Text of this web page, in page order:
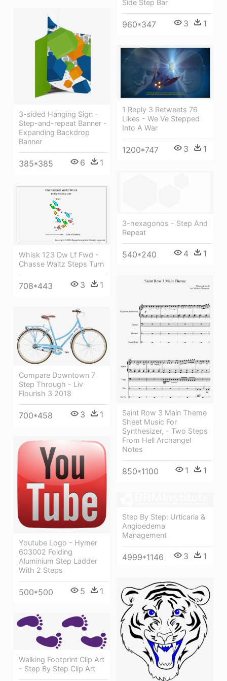
Side Step Bar
960*347 3 1
3-sided Hanging Sign -
Step-and-repeat Banner -
Expanding Backdrop
Banner
385*385 6 1
1 Reply 3 Retweets 76
Likes - We Ve Stepped
Into A War
1200*747 3 1
3-hexagonos - Step And
Repeat
540*240 4 1
Whisk 123 Dw Lf Fwd -
Chasse Waltz Steps Turn
708*443 3 1
Saint Row 3 Main Theme
Sheet Music For
Synthesizer, - Two Steps
From Hell Archangel
Notes
850*1100 1 1
Compare Downtown 7
Step Through - Liv
Flourish 3 2018
700*458 3 1
Youtube Logo - Hymer
603002 Folding
Aluminium Step Ladder
With 2 Steps
500*500 5 1
Step By Step: Urticaria &
Angioedema
Management
4999*1146 3 1
Walking Footprint Clip Art
- Step By Step Clip Art